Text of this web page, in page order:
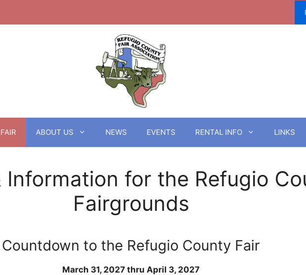
ABOUT US NEWS EVENTS RENTAL INFO LINKS
Information for the Refugio
Fairgrounds
Countdown to the Refugio County Fair
March 31, 2027 thru April 3, 2027